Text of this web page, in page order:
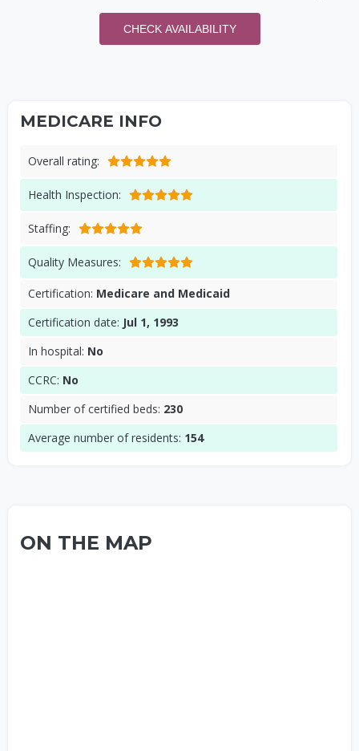
CHECK AVAILABILITY
MEDICARE INFO
Overall rating:
Health Inspection:
Staffing:
Quality Measures:
Certification: Medicare and Medicaid
Certification date: Jul 1, 1993
In hospital: No
CCRC: No
Number of certified beds: 230
Average number of residents: 154
ON THE MAP